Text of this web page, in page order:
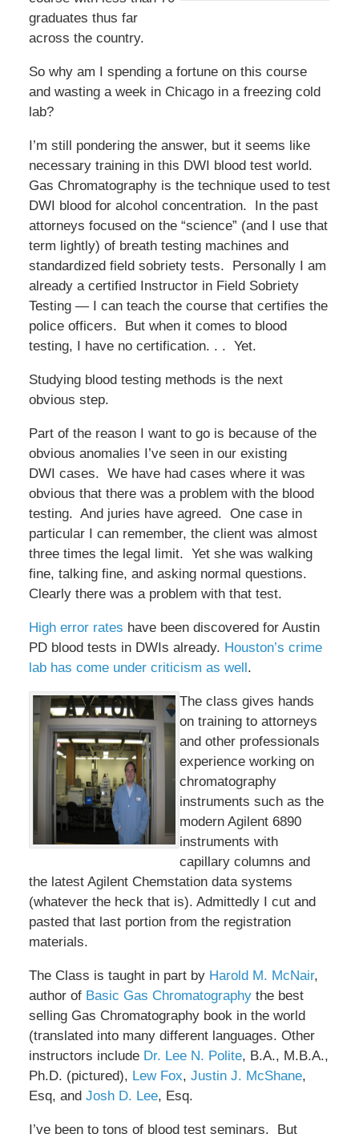
graduates thus far
across the country.
So why am I spending a fortune on this course
and wasting a week in Chicago in a freezing cold
lab?
I’m still pondering the answer, but it seems like
necessary training in this DWI blood test world.
Gas Chromatography is the technique used to test
DWI blood for alcohol concentration. In the past
attorneys focused on the “science” (and I use that
term lightly) of breath testing machines and
standardized field sobriety tests. Personally I am
already a certified Instructor in Field Sobriety
Testing — I can teach the course that certifies the
police officers. But when it comes to blood
testing, I have no certification. . . Yet.
Studying blood testing methods is the next
obvious step.
Part of the reason I want to go is because of the
obvious anomalies I’ve seen in our existing
DWI cases. We have had cases where it was
obvious that there was a problem with the blood
testing. And juries have agreed. One case in
particular I can remember, the client was almost
three times the legal limit. Yet she was walking
fine, talking fine, and asking normal questions.
Clearly there was a problem with that test.
High error rates have been discovered for Austin
PD blood tests in DWIs already. Houston’s crime
lab has come under criticism as well.
The class gives hands
on training to attorneys
and other professionals
experience working on
chromatography
instruments such as the
modern Agilent 6890
instruments with
capillary columns and
the latest Agilent Chemstation data systems
(whatever the heck that is). Admittedly I cut and
pasted that last portion from the registration
materials.
The Class is taught in part by Harold M. McNair,
author of Basic Gas Chromatographythe best
selling Gas Chromatography book in the world
(translated into many different languages. Other
instructors include Dr. Lee N. Polite, B.A., M.B.A.,
Ph.D. (pictured), Lew Fox, Justin J. McShane,
Esq, and Josh D. Lee, Esq.
I’ve been to tons of blood test seminars. But